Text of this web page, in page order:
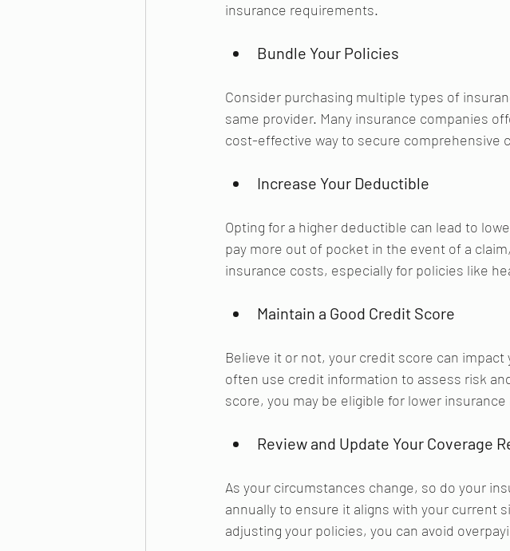
insurance requirements.
Bundle Your Policies
Consider purchasing multiple types of
same provider. Many insurance companies
cost-effective way to secure comprehensive
Increase Your Deductible
Opting for a higher deductible can lead to
pay more out of pocket in the event of a
insurance costs, especially for policies like
Maintain a Good Credit Score
Believe it or not, your credit score can
often use credit information to assess risk
score, you may be eligible for lower insurance
Review and Update Your Coverage
As your circumstances change, so do your
annually to ensure it aligns with your current
adjusting your policies, you can avoid